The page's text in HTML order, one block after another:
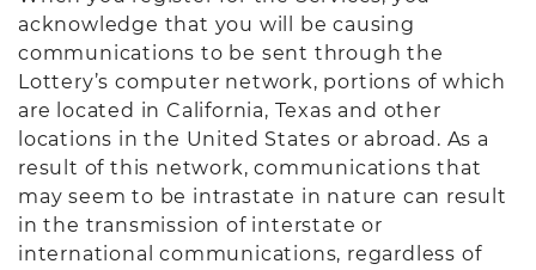
acknowledge that you will be causing
communications to be sent through the
Lottery’s computer network, portions of which
are located in California, Texas and other
locations in the United States or abroad. As a
result of this network, communications that
may seem to be intrastate in nature can result
in the transmission of interstate or
international communications, regardless of